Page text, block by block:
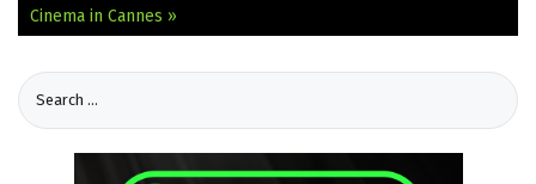
Cinema in Cannes »